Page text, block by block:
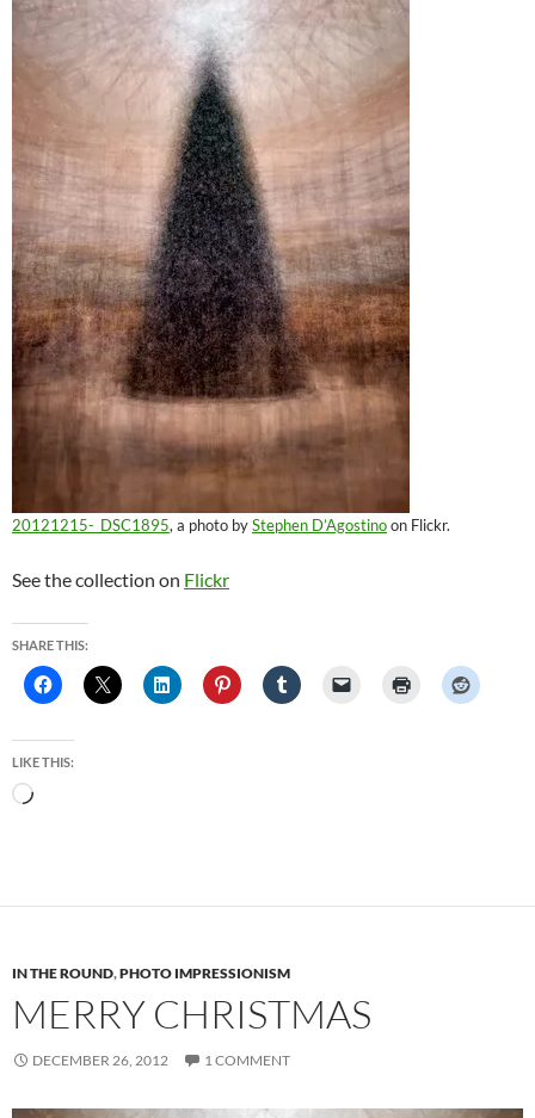
20121215-_DSC1895, a photo byStephen D’Agostinoon Flickr.
See the collection on Flickr
SHARE THIS:
LIKE THIS:
Loading…
IN THE ROUND,PHOTO IMPRESSIONISM
MERRY CHRISTMAS
DECEMBER 26, 2012 1 COMMENT